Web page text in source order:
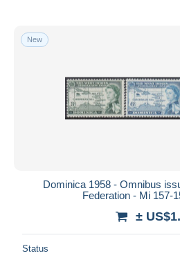
New
Dominica 1958 - Omnibus
Federation - Mi 157-
±
Status